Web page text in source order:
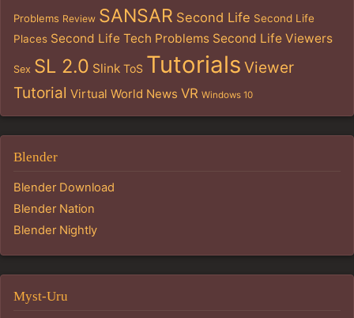
Problems Review SANSAR Second Life Second Life
Places Second Life Tech Problems Second Life Viewers
Sex SL 2.0 Slink ToS Tutorials Viewer
Tutorial Virtual World News VR Windows 10
Blender
Blender Download
Blender Nation
Blender Nightly
Myst-Uru